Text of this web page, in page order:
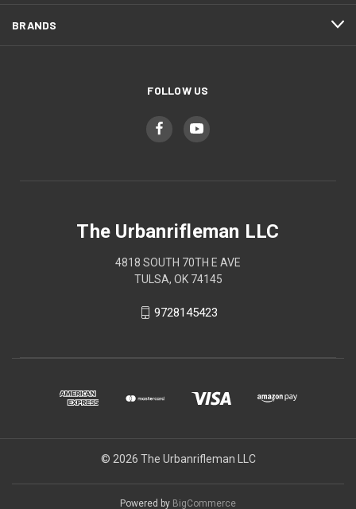
BRANDS
FOLLOW US
The Urbanrifleman LLC
4818 SOUTH 70TH E AVE
TULSA, OK 74145
9728145423
© 2026 The Urbanrifleman LLC
Powered by BigCommerce